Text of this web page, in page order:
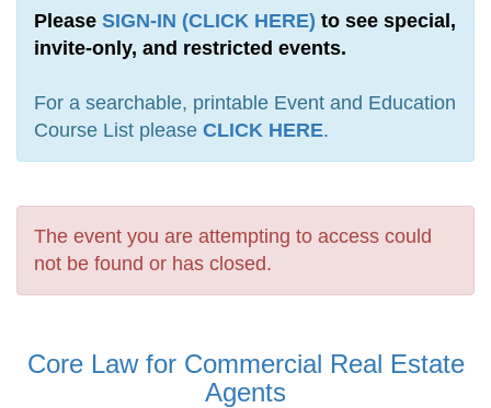
Please SIGN-IN (CLICK HERE) to see special,
invite-only, and restricted events.
For a searchable, printable Event and Education
Course List please CLICK HERE.
The event you are attempting to access could
not be found or has closed.
Core Law for Commercial Real Estate
Agents